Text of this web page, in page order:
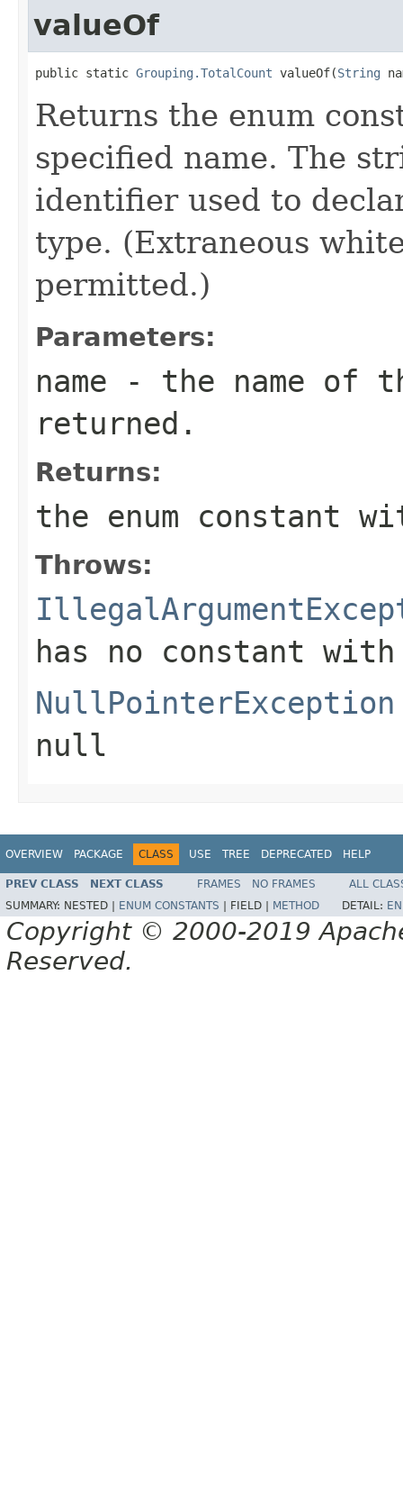
valueOf
public static Grouping.TotalCount valueOf(String
Returns the enum
specified name. The
identifier used to
type. (Extraneous
permitted.)
Parameters:
name - the name of
returned.
Returns:
the enum constant
Throws:
has no constant
NullPointerException
null
OVERVIEW PACKAGE CLASS USE TREE DEPRECATED HELP
PREV CLASS NEXT CLASS FRAMES NO FRAMES
ALL
SUMMARY: NESTED | ENUM CONSTANTS FIELD | METHOD DETAIL:
Copyright © 2000-2019
Reserved.